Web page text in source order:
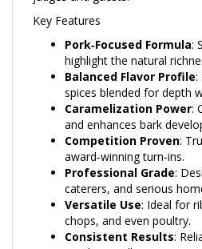
Key Features
highlight the natural
Balanced Flavor Profile:
spices blended for depth
Caramelization Power :
and enhances bark
Competition Proven:
award‑winning turn‑ins.
Professional Grade:
caterers, and serious
Versatile Use: Ideal for
chops, and even poultry.
Consistent Results:
smoking, grilling, roasting,